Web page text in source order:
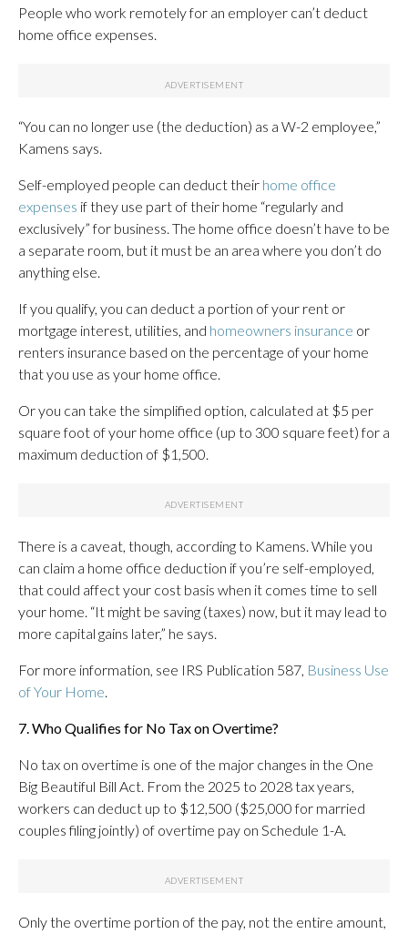
People who work remotely for an employer can’t deduct
home office expenses.
“You can no longer use (the deduction) as a W-2 employee,”
Kamens says.
Self-employed people can deduct their home office
expenses if they use part of their home “regularly and
exclusively” for business. The home office doesn’t have to be
a separate room, but it must be an area where you don’t do
anything else.
If you qualify, you can deduct a portion of your rent or
mortgage interest, utilities, and homeowners insurance or
renters insurance based on the percentage of your home
that you use as your home office.
Or you can take the simplified option, calculated at $5 per
square foot of your home office (up to 300 square feet) for a
maximum deduction of $1,500.
There is a caveat, though, according to Kamens. While you
can claim a home office deduction if you’re self-employed,
that could affect your cost basis when it comes time to sell
your home. “It might be saving (taxes) now, but it may lead to
more capital gains later,” he says.
For more information, see IRS Publication 587, Business Use
of Your Home.
7. Who Qualifies for No Tax on Overtime?
No tax on overtime is one of the major changes in the One
Big Beautiful Bill Act. From the 2025 to 2028 tax years,
workers can deduct up to $12,500 ($25,000 for married
couples filing jointly) of overtime pay on Schedule 1-A.
Only the overtime portion of the pay, not the entire amount,